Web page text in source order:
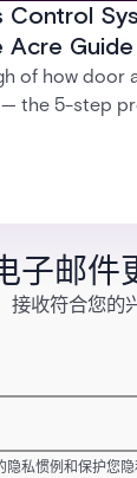
Control
Acre Guide
of how door
the 5-step
and the
子邮件
接收符合您的
隐私惯例和保护您